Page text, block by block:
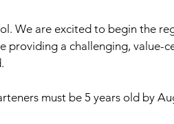
We are excited to begin the
providing a challenging,
must be 5 years old by